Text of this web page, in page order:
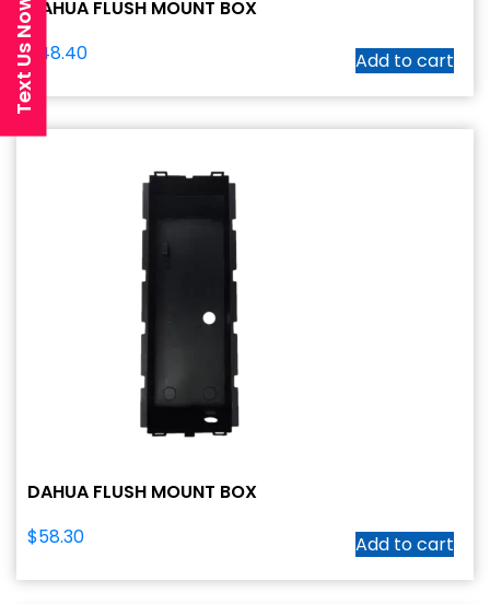
DAHUA FLUSH MOUNT BOX
$
48.40 Add to cart
DAHUA FLUSH MOUNT BOX
$58.30 Add to cart
Text Us Now